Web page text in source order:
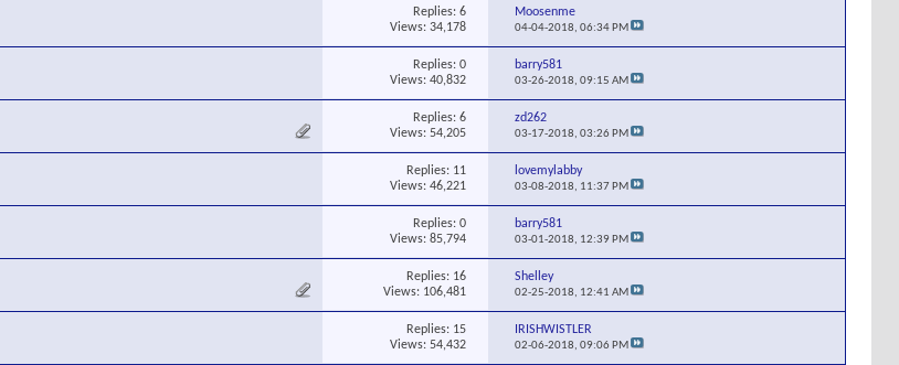
Replies: 6
Views: 34,178
Moosenme
04-04-2018,06:34 PM
Replies: 0
Views: 40,832
barry581
03-26-2018,09:15 AM
Replies: 6
Views: 54,205
zd262
03-17-2018,03:26 PM
Replies: 11
Views: 46,221
lovemylabby
03-08-2018, 11:37 PM
Replies: 0
Views: 85,794
barry581
03-01-2018, 12:39 PM
Replies: 16
Views: 106,481
Shelley
02-25-2018, 12:41 AM
Replies: 15
Views: 54,432
IRISHWISTLER
02-06-2018,09:06 PM